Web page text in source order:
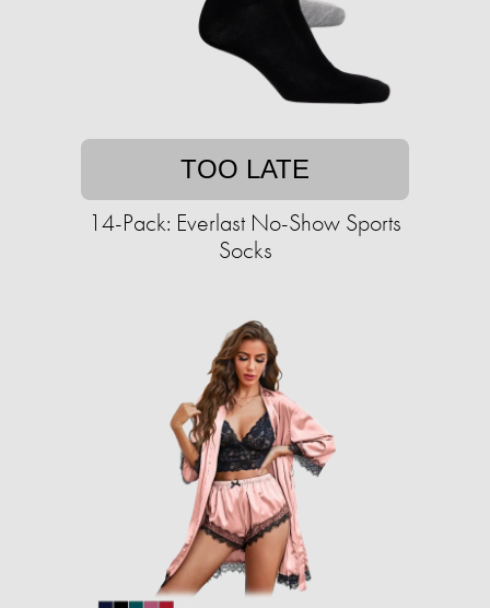
TOO LATE
14-Pack: Everlast No-Show Sports
Socks